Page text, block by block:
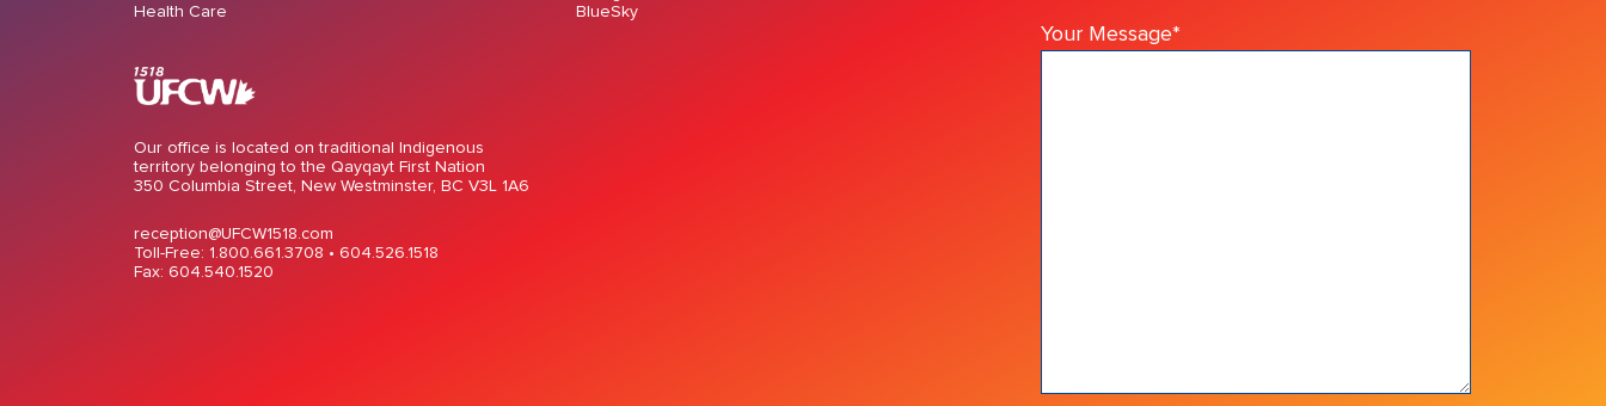
Health Care
BlueSky
Our office is located on traditional Indigenous
territory belonging to the Qayqayt First Nation
350 Columbia Street, New Westminster, BC V3L 1A6
reception@UFCW1518.com
Toll-Free: 1.800.661.3708 • 604.526.1518
Fax: 604.540.1520
Your Message*